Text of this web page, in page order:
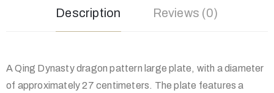
Description Reviews (0)
A Qing Dynasty dragon pattern large plate, with a diameter
of approximately 27 centimeters. The plate features a